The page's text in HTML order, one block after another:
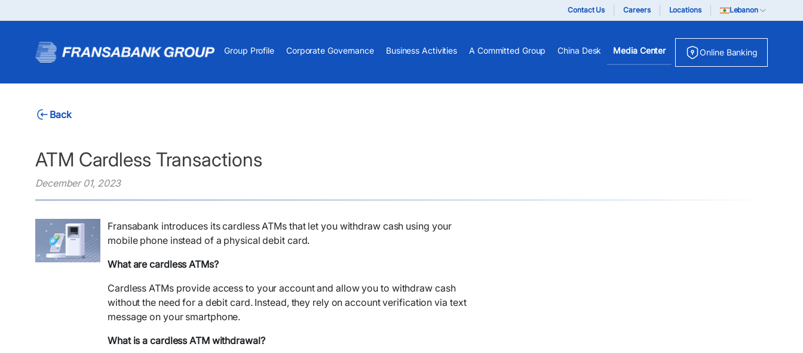
Contact Us Careers Locations Lebanon
Group Profile Corporate Governance Business Activities A Committed Group China Desk Media Center Online Banking
Back
ATM Cardless Transactions
December 01, 2023
Fransabank introduces its cardless ATMs that let you withdraw cash using your
mobile phone instead of a physical debit card.
What are cardless ATMs?
Cardless ATMs provide access to your account and allow you to withdraw cash
without the need for a debit card. Instead, they rely on account verification via text
message on your smartphone.
What is a cardless ATM withdrawal?